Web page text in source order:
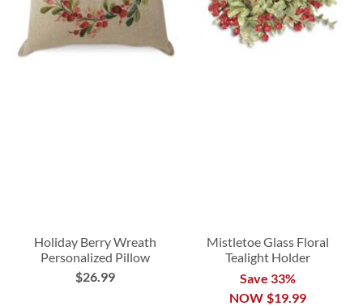
Holiday Berry Wreath
Personalized Pillow
$26.99
Mistletoe Glass Floral
Tealight Holder
Save 33%
NOW $19.99